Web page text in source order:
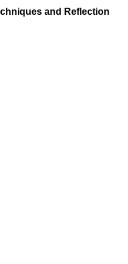
and Reflection